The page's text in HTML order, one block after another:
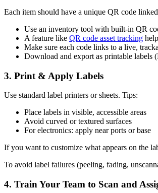
Each item should have a unique QR code
Use an inventory tool with built-in QR
A feature like QR code asset tracking
Make sure each code links to a live,
Download and export as printable labels
3. Print & Apply Labels
Use standard label printers or sheets. Tips:
Place labels in visible, accessible areas
Avoid curved or textured surfaces
For electronics: apply near ports or base
If you want to customize what appears on the
To avoid label failures (peeling, fading,
4. Train Your Team to Scan and